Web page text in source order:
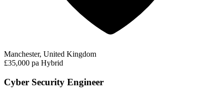
Manchester, United Kingdom
£35,000 pa Hybrid
Cyber Security Engineer